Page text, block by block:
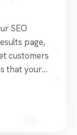
SEO
page,
customers
that your
around
know